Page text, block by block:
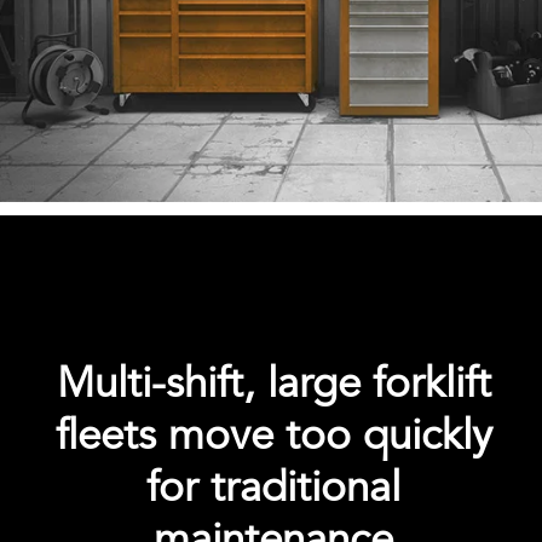
Multi-shift, large forklift
fleets move too quickly
for traditional